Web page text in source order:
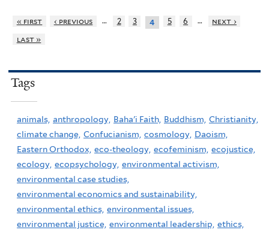
« first ‹ previous … 2 3 4 5 6 …
next ›
last »
Tags
animals, anthropology, Baha'i Faith, Buddhism, Christianity,
climate change, Confucianism, cosmology, Daoism,
Eastern Orthodox, eco-theology, ecofeminism, ecojustice,
ecology, ecopsychology, environmental activism,
environmental case studies,
environmental economics and sustainability,
environmental ethics, environmental issues,
environmental justice, environmental leadership, ethics,